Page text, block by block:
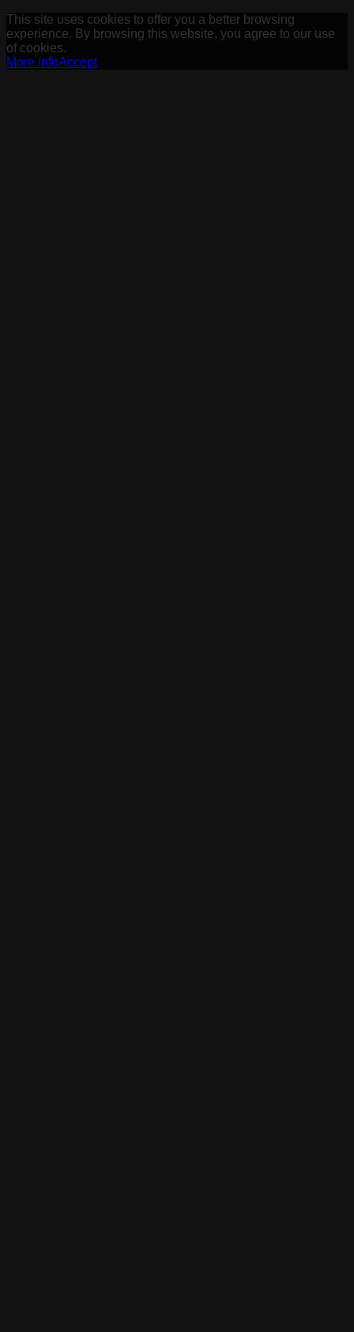
This site uses cookies to offer you a better browsing
experience. By browsing this website, you agree to our use
of cookies.
More infoAccept